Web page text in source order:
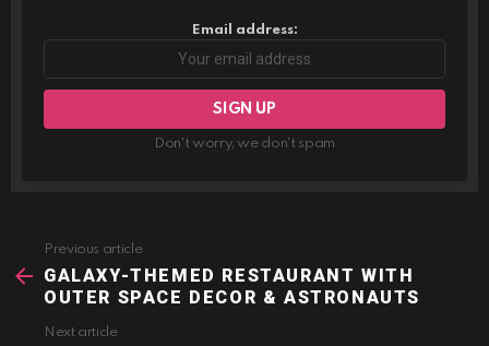
Email address:
Don't worry, we don't spam
more
Previous article
GALAXY-THEMED RESTAURANT WITH
OUTER SPACE DECOR & ASTRONAUTS
Next article